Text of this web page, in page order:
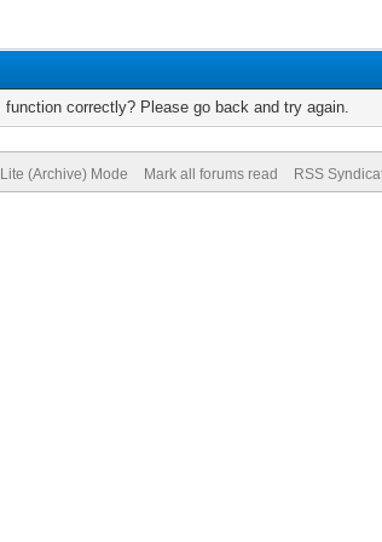
correctly? Please go back and try again.
Lite (Archive) Mode Mark all forums read RSS